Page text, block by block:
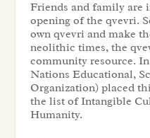
Friends and family are
opening of the qvevri.
own qvevri and make
neolithic times, the
community resource.
Nations Educational,
Organization) placed
the list of Intangible
Humanity.